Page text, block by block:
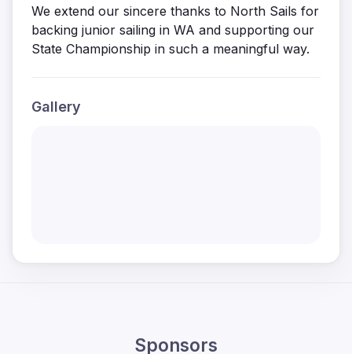
We extend our sincere thanks to North Sails for
backing junior sailing in WA and supporting our
State Championship in such a meaningful way.
Gallery
Sponsors